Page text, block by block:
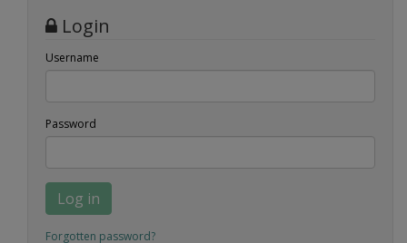
Login
Username
Password
Log in
Forgotten password?